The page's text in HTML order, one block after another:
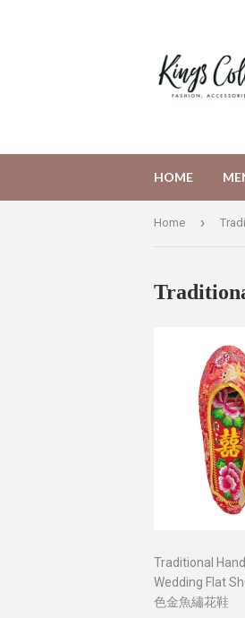
HOME
Home ›
Traditional
Wedding Flat
色金魚繡花鞋